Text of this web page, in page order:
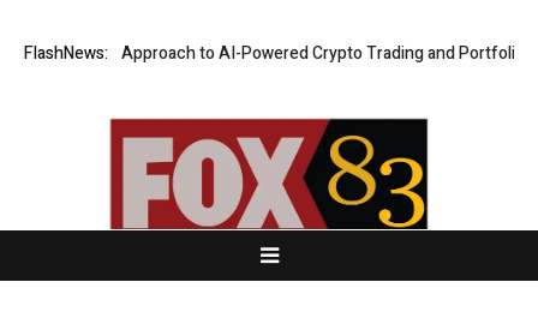
FlashNews:
First Approach to AI-Powered Crypto Trading and Portfolio